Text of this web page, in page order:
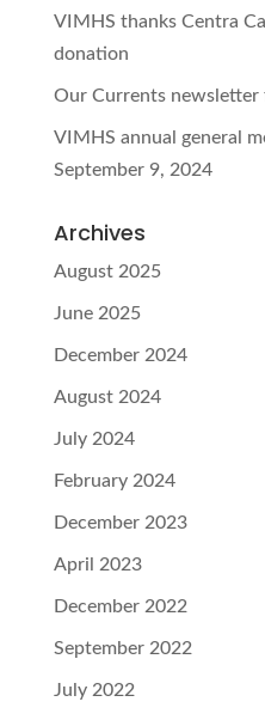
VIMHS thanks Centra
donation
Our Currents newsletter
VIMHS annual general
September 9, 2024
Archives
August 2025
June 2025
December 2024
August 2024
July 2024
February 2024
December 2023
April 2023
December 2022
September 2022
July 2022